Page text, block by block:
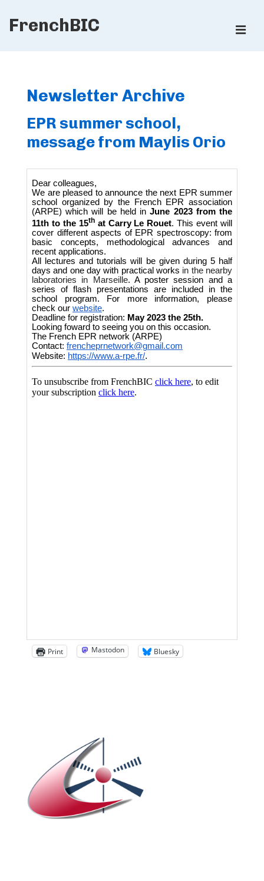
SkipFrenchBIC
Newsletter Archive
EPR summer school,
message from Maylis Orio
Print Mastodon Bluesky